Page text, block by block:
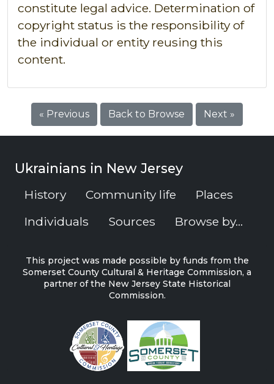
constitute legal advice. Determination of
copyright status is the responsibility of
the individual or entity reusing this
content.
« Previous Back to Browse Next »
Ukrainians in New Jersey
History Community life
Places
Individuals
Sources Browse by...
This project was made possible by funds from the
Somerset County Cultural & Heritage Commission, a
partner of the New Jersey State Historical
Commission.